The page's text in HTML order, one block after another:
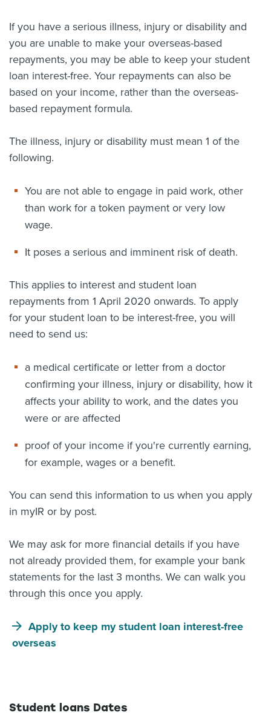
News
Related Websites
English
If you have a serious illness, injury or disability and
you are unable to make your overseas-based
repayments, you may be able to keep your student
loan interest-free. Your repayments can also be
based on your income, rather than the overseas-
based repayment formula.
The illness, injury or disability must mean 1 of the
following.
You are not able to engage in paid work, other
than work for a token payment or very low
wage.
It poses a serious and imminent risk of death.
This applies to interest and student loan
repayments from 1 April 2020 onwards. To apply
for your student loan to be interest-free, you will
need to send us:
a medical certificate or letter from a doctor
confirming your illness, injury or disability, how it
affects your ability to work, and the dates you
were or are affected
proof of your income if you're currently earning,
for example, wages or a benefit.
You can send this information to us when you apply
in myIR or by post.
We may ask for more financial details if you have
not already provided them, for example your bank
statements for the last 3 months. We can walk you
through this once you apply.
Apply to keep my student loan interest-free
overseas
Student loans Dates